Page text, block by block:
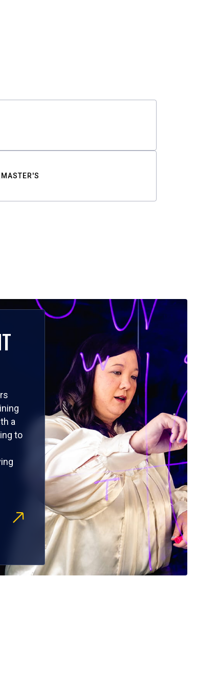
MASTER'S
a
to